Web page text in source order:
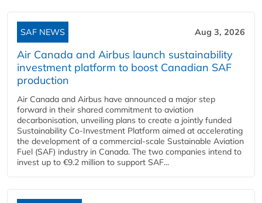
SAF NEWS Aug 3, 2026
Air Canada and Airbus launch sustainability
investment platform to boost Canadian SAF
production
Air Canada and Airbus have announced a major step
forward in their shared commitment to aviation
decarbonisation, unveiling plans to create a jointly funded
Sustainability Co‑Investment Platform aimed at accelerating
the development of a commercial‑scale Sustainable Aviation
Fuel (SAF) industry in Canada. The two companies intend to
invest up to €9.2 million to support SAF...